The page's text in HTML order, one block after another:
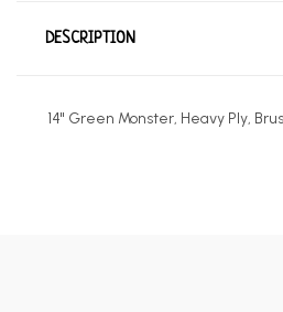
DESCRIPTION
14" Green Monster, Heavy Ply,